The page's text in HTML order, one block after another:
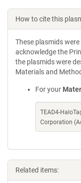
How to cite this
These plasmids
acknowledge the
the plasmids were
Materials and
For your
TEAD4-
Corporation
Related items: